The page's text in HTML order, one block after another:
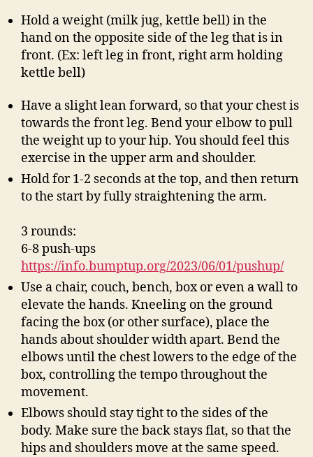
Hold a weight (milk jug, kettle bell) in the
hand on the opposite side of the leg that is in
front. (Ex: left leg in front, right arm holding
kettle bell)
Have a slight lean forward, so that your chest is
towards the front leg. Bend your elbow to pull
the weight up to your hip. You should feel this
exercise in the upper arm and shoulder.
Hold for 1-2 seconds at the top, and then return
to the start by fully straightening the arm.
3 rounds:
6-8 push-ups
https://info.bumptup.org/2023/06/01/pushup/
Use a chair, couch, bench, box or even a wall to
elevate the hands. Kneeling on the ground
facing the box (or other surface), place the
hands about shoulder width apart. Bend the
elbows until the chest lowers to the edge of the
box, controlling the tempo throughout the
movement.
Elbows should stay tight to the sides of the
body. Make sure the back stays flat, so that the
hips and shoulders move at the same speed.